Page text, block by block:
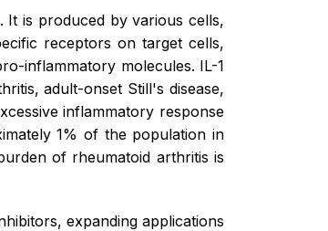
It is produced by various cells,
receptors on target cells,
inflammatory molecules. IL-1
adult-onset Still's disease,
inflammatory response
1% of the population in
of rheumatoid arthritis is
expanding applications